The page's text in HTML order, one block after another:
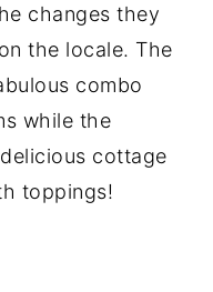
changes they
the locale. The
combo
while the
cottage
toppings!